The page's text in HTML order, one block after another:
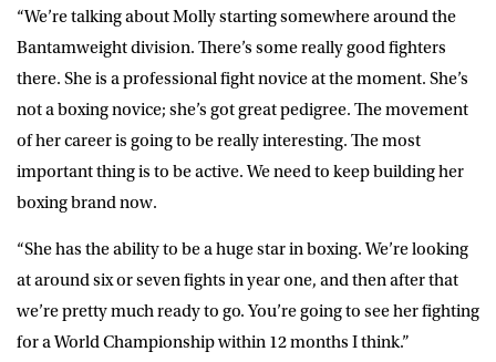
“We’re talking about Molly starting somewhere around the
Bantamweight division. There’s some really good fighters
there. She is a professional fight novice at the moment. She’s
not a boxing novice; she’s got great pedigree. The movement
of her career is going to be really interesting. The most
important thing is to be active. We need to keep building her
boxing brand now.
“She has the ability to be a huge star in boxing. We’re looking
at around six or seven fights in year one, and then after that
we’re pretty much ready to go. You’re going to see her fighting
for a World Championship within 12 months I think.”